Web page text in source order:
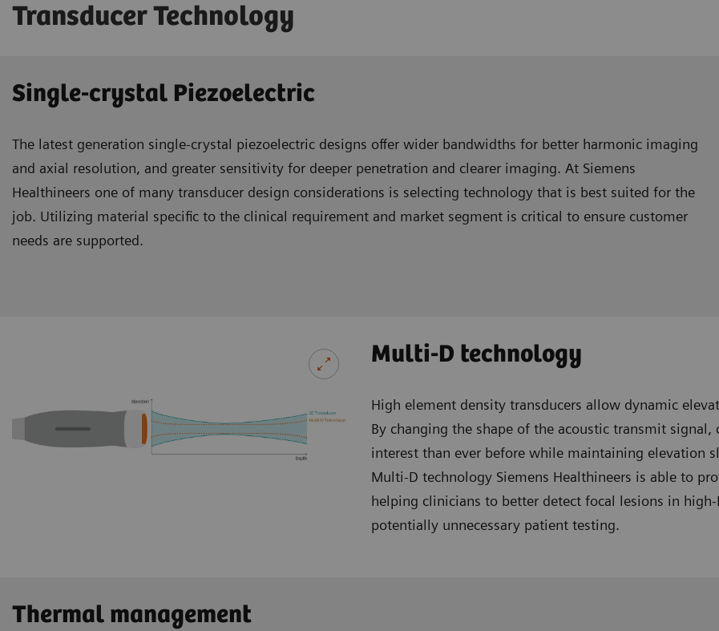
Transducer Technology
Single-crystal Piezoelectric
The latest generation single-crystal piezoelectric designs offer wider bandwidths for better harmonic imaging
and axial resolution, and greater sensitivity for deeper penetration and clearer imaging. At Siemens
Healthineers one of many transducer design considerations is selecting technology that is best suited for the
job. Utilizing material specific to the clinical requirement and market segment is critical to ensure customer
needs are supported.
Multi-D technology
High element density transducers allow dynamic
By changing the shape of the acoustic transmit
interest than ever before while maintaining elevation
Multi-D technology Siemens Healthineers is able to
helping clinicians to better detect focal lesions in
potentially unnecessary patient testing.
Thermal management